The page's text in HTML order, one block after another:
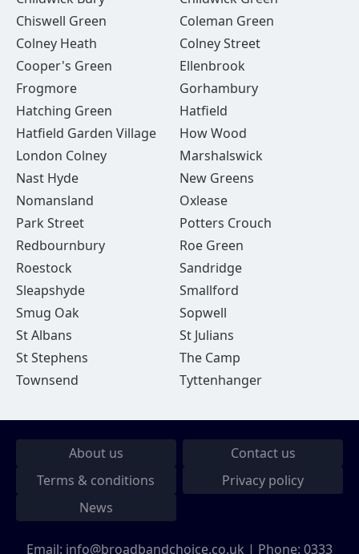
Chiswell Green
Coleman Green
Colney Heath
Colney Street
Cooper's Green
Ellenbrook
Frogmore
Gorhambury
Hatching Green
Hatfield
Hatfield Garden Village
How Wood
London Colney
Marshalswick
Nast Hyde
New Greens
Nomansland
Oxlease
Park Street
Potters Crouch
Redbournbury
Roe Green
Roestock
Sandridge
Sleapshyde
Smallford
Smug Oak
Sopwell
St Albans
St Julians
St Stephens
The Camp
Townsend
Tyttenhanger
About us
Contact us
Terms & conditions
Privacy policy
News
Email: info@broadbandchoice.co.uk | Phone: 0333